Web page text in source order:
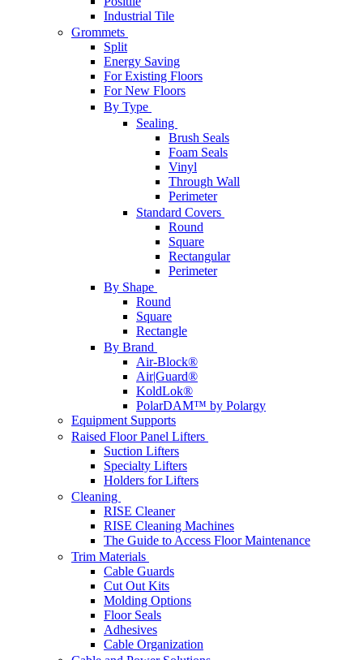
Industrial Tile
Grommets
Split
Energy Saving
For Existing Floors
For New Floors
By Type
Sealing
Brush Seals
Foam Seals
Vinyl
Through Wall
Perimeter
Standard Covers
Round
Square
Rectangular
Perimeter
By Shape
Round
Square
Rectangle
By Brand
Air-Block®
Air|Guard®
KoldLok®
PolarDAM™ by Polargy
Equipment Supports
Raised Floor Panel Lifters
Suction Lifters
Specialty Lifters
Holders for Lifters
Cleaning
RISE Cleaner
RISE Cleaning Machines
The Guide to Access Floor Maintenance
Trim Materials
Cable Guards
Cut Out Kits
Molding Options
Floor Seals
Adhesives
Cable Organization